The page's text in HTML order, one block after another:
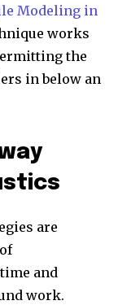
Modeling in
works
the
in below an
are
and
work.